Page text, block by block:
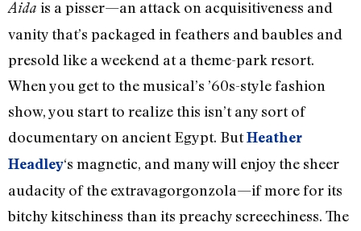
Aida is a pisser—an attack on acquisitiveness and
vanity that’s packaged in feathers and baubles and
presold like a weekend at a theme-park resort.
When you get to the musical’s ’60s-style fashion
show, you start to realize this isn’t any sort of
documentary on ancient Egypt. ButHeather
Headley‘s magnetic, and many will enjoy the sheer
audacity of the extravagorgonzola—if more for its
bitchy kitschiness than its preachy screechiness. The